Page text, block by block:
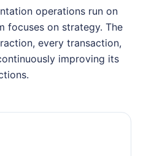
operations run on
focuses on strategy. The
every transaction,
improving its